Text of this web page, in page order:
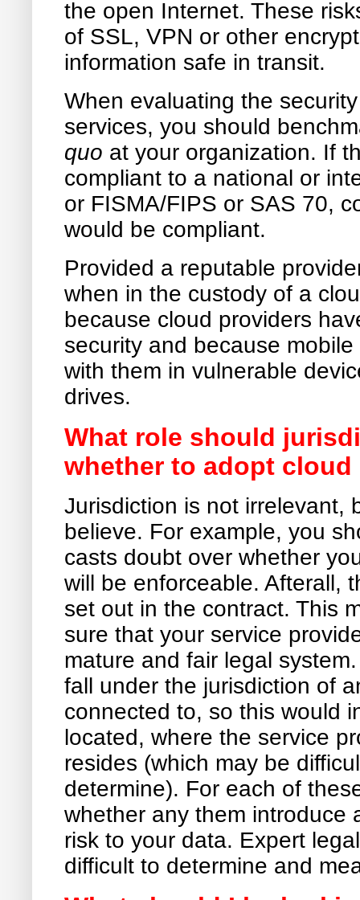
the open Internet. These
of SSL, VPN or other
information safe in transit.
When evaluating the
services, you should
quo at your organization. If
compliant to a national or
or FISMA/FIPS or SAS 70,
would be compliant.
Provided a reputable
when in the custody of a
because cloud providers
security and because
with them in vulnerable
drives.
What role should
whether to adopt
Jurisdiction is not irrelevant,
believe. For example, you
casts doubt over whether
will be enforceable. Afterall,
set out in the contract. This
sure that your service
mature and fair legal
fall under the jurisdiction of
connected to, so this would
located, where the service
resides (which may be
determine). For each of
whether any them introduce
risk to your data. Expert
difficult to determine and